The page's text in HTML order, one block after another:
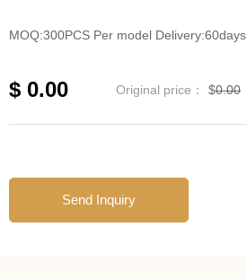
MOQ:300PCS Per model Delivery:60days
$ 0.00
Send Inquiry
Original price： $0.00